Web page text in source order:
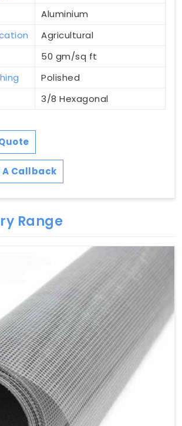
Aluminium
Agricultural
50 gm/sq ft
Polished
3/8 Hexagonal
A Callback
Range